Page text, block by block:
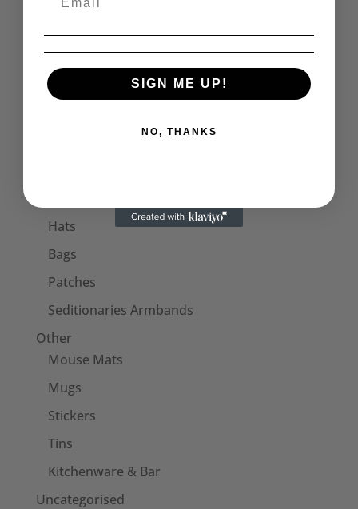
Dresses
Captain Sensible Official
Unisex Sweats
Unisex Hoodies
Hats
Bags
Patches
Seditionaries Armbands
Other
Mouse Mats
Mugs
Stickers
Tins
Kitchenware & Bar
Uncategorised
SIGN ME UP!
NO, THANKS